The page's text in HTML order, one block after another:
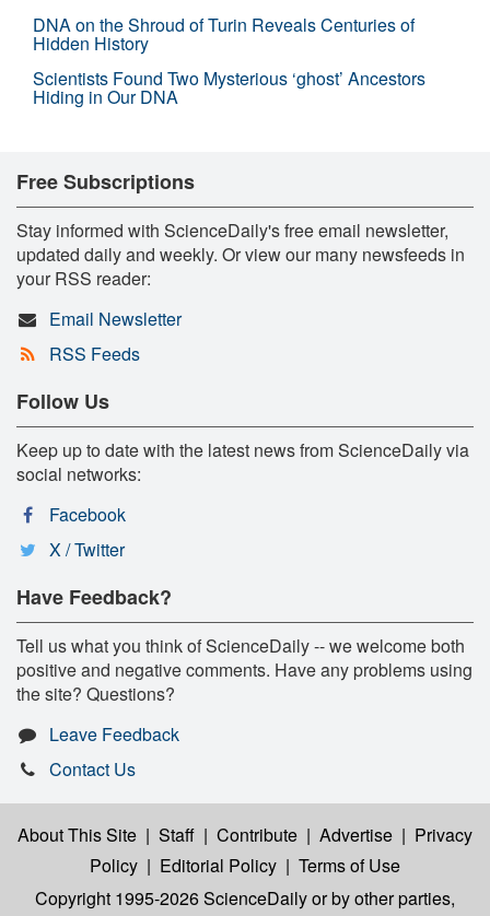
DNA on the Shroud of Turin Reveals Centuries of
Hidden History
Scientists Found Two Mysterious ‘ghost’ Ancestors
Hiding in Our DNA
Free Subscriptions
Stay informed with ScienceDaily's free email newsletter,
updated daily and weekly. Or view our many newsfeeds in
your RSS reader:
Email Newsletter
RSS Feeds
Follow Us
Keep up to date with the latest news from ScienceDaily via
social networks:
Facebook
X / Twitter
Have Feedback?
Tell us what you think of ScienceDaily -- we welcome both
positive and negative comments. Have any problems using
the site? Questions?
Leave Feedback
Contact Us
About This Site | Staff | Contribute | Advertise | Privacy
Policy | Editorial Policy | Terms of Use
Copyright 1995-2026 ScienceDailyor by other parties,